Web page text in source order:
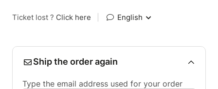
Ticket lost ? Click here English
Ship the order again
Type the email address used for your order